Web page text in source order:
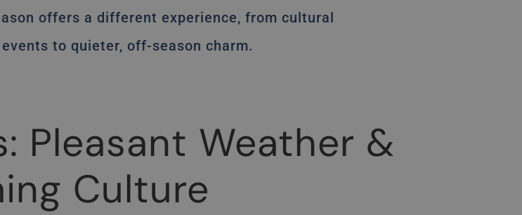
offers a different experience, from cultural
to quieter, off-season charm.
Pleasant Weather &
Culture